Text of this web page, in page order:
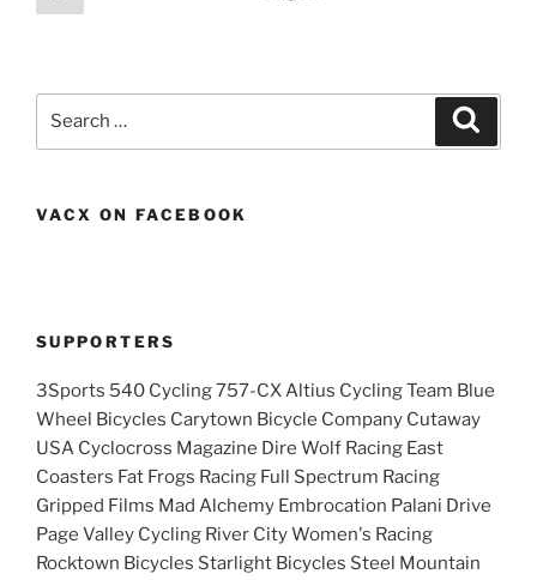
pagination
page
VACX ON FACEBOOK
SUPPORTERS
3Sports 540 Cycling 757-CX Altius Cycling Team Blue
Wheel Bicycles Carytown Bicycle Company Cutaway
USA Cyclocross Magazine Dire Wolf Racing East
Coasters Fat Frogs Racing Full Spectrum Racing
Gripped Films Mad Alchemy Embrocation Palani Drive
Page Valley Cycling River City Women's Racing
Rocktown Bicycles Starlight Bicycles Steel Mountain